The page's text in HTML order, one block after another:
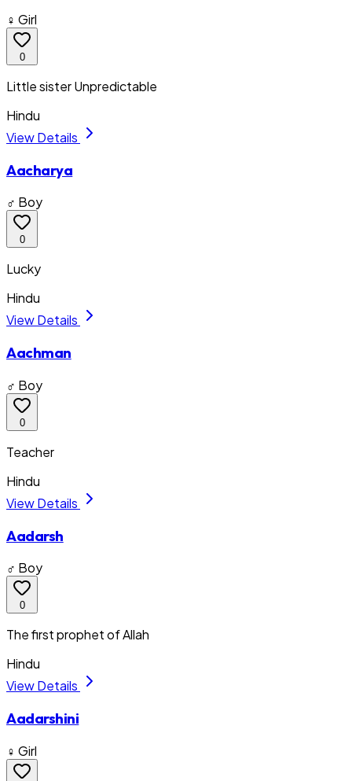
♀ Girl
0
Little sister Unpredictable
Hindu
View Details
Aacharya
♂ Boy
0
Lucky
Hindu
View Details
Aachman
♂ Boy
0
Teacher
Hindu
View Details
Aadarsh
♂ Boy
0
The first prophet of Allah
Hindu
View Details
Aadarshini
♀ Girl